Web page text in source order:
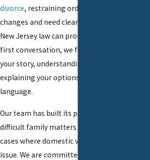
divorce, restraining orders, or custody
changes and need clear guidance about how
New Jersey law can protect them. From the
first conversation, we focus on listening to
your story, understanding your concerns, and
explaining your options in straightforward
language.
Our team has built its practice on handling
difficult family matters in this area, including
cases where domestic violence is a central
issue. We are committed to providing steady,